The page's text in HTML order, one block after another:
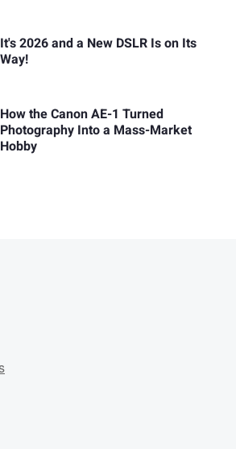
It's 2026 and a New DSLR Is on Its
Way!
How the Canon AE-1 Turned
Photography Into a Mass-Market
Hobby